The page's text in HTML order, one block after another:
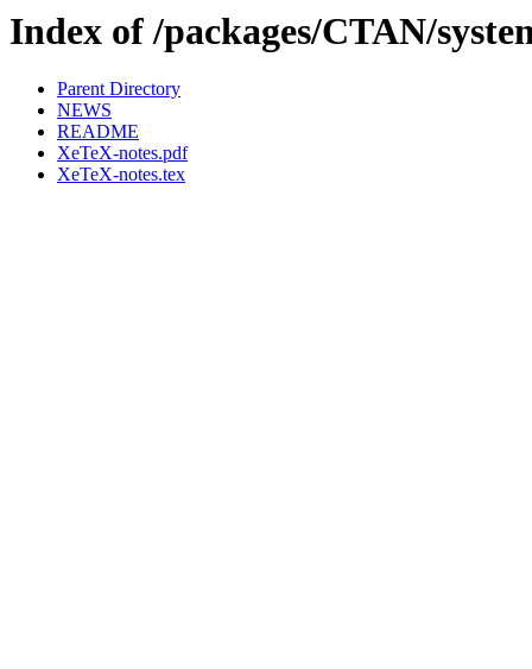
Index of /packages/CTAN/
Parent Directory
NEWS
README
XeTeX-notes.pdf
XeTeX-notes.tex